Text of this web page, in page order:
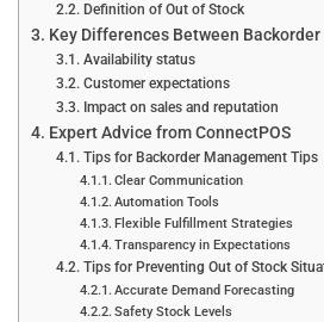
Definition of Out of Stock
Key Differences Between Backorder
Availability status
Customer expectations
Impact on sales and reputation
Expert Advice from ConnectPOS
Tips for Backorder Management Tips
Clear Communication
Automation Tools
Flexible Fulfillment Strategies
Transparency in Expectations
Tips for Preventing Out of Stock
Accurate Demand Forecasting
Safety Stock Levels